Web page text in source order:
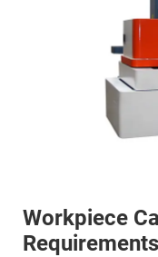
Workpiece
Requirements